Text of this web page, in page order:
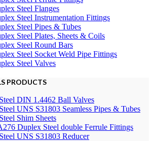
Steel Flanges
Steel Instrumentation Fittings
Steel Pipes & Tubes
Steel Plates, Sheets & Coils
Steel Round Bars
Steel Socket Weld Pipe Fittings
Steel Valves
PRODUCTS
DIN 1.4462 Ball Valves
UNS S31803 Seamless Pipes & Tubes
Shim Sheets
Duplex Steel double Ferrule Fittings
UNS S31803 Reducer